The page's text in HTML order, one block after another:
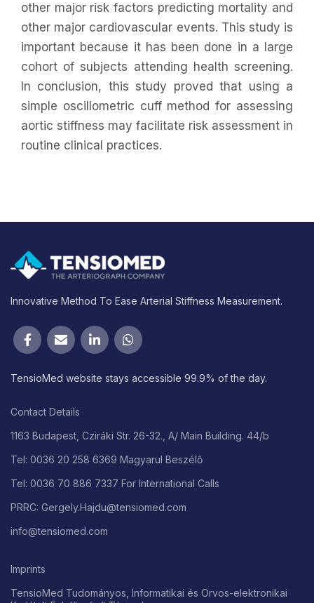
other major risk factors predicting mortality and
other major cardiovascular events. This study is
important because it has been done in a large
cohort of subjects attending health screening.
In conclusion, this study proved that using a
simple oscillometric cuff method for assessing
aortic stiffness may facilitate risk assessment in
routine clinical practices.
Innovative Method To Ease Arterial Stiffness Measurement.
TensioMed website stays accessible 99.9% of the day.
Contact Details
1163 Budapest, Cziráki Str. 26-32., A/ Main Building. 44/b
Tel: 0036 20 258 6369 Magyarul Beszélő
Tel: 0036 70 886 7337 For International Calls
PRRC: Gergely.Hajdu@tensiomed.com
info@tensiomed.com
Imprints
TensioMed Tudományos, Informatikai és Orvos-elektronikai